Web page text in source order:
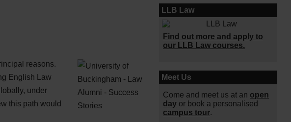
reasons.
English Law
under
this path would
LLB Law
Find out more and apply to
our LLB Law courses.
Meet Us
Come and meet us at an open
day or book a personalised
campus tour.